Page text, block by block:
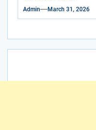
Admin March 31, 2026